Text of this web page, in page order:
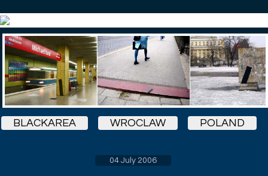
BLACKAREA WROCLAW POLAND
04 July 2006